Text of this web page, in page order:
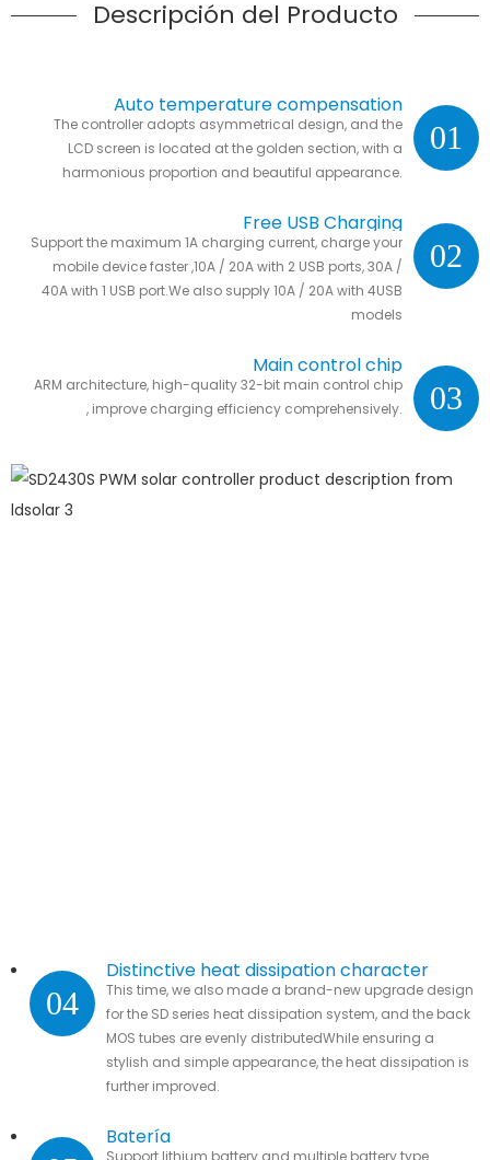
Descripción del Producto
01
Auto temperature compensation
The controller adopts asymmetrical design, and the
LCD screen is located at the golden section, with a
harmonious proportion and beautiful appearance.
02
Free USB Charging
Support the maximum 1A charging current, charge your
mobile device faster ,10A / 20A with 2 USB ports, 30A /
40A with 1 USB port.We also supply 10A / 20A with 4USB
models
03
Main control chip
ARM architecture, high-quality 32-bit main control chip
, improve charging efficiency comprehensively.
04
Distinctive heat dissipation character
This time, we also made a brand-new upgrade design
for the SD series heat dissipation system, and the back
MOS tubes are evenly distributedWhile ensuring a
stylish and simple appearance, the heat dissipation is
further improved.
Batería
Support lithium battery and multiple battery type